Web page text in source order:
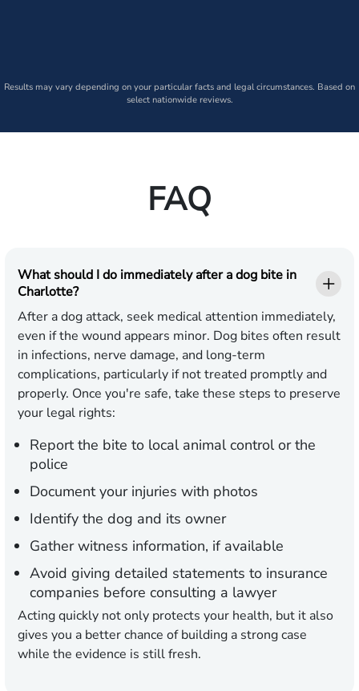
Results may vary depending on your particular facts and legal circumstances. Based on
select nationwide reviews.
FAQ
What should I do immediately after a dog bite in
Charlotte?
After a dog attack, seek medical attention immediately,
even if the wound appears minor. Dog bites often result
in infections, nerve damage, and long-term
complications, particularly if not treated promptly and
properly. Once you're safe, take these steps to preserve
your legal rights:
Report the bite to local animal control or the
police
Document your injuries with photos
Identify the dog and its owner
Gather witness information, if available
Avoid giving detailed statements to insurance
companies before consulting a lawyer
Acting quickly not only protects your health, but it also
gives you a better chance of building a strong case
while the evidence is still fresh.